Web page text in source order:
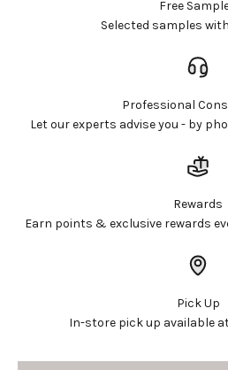
Free
Selected samples
Professional
Let our experts advise you - by
Rewards
Earn points & exclusive rewards
Pick Up
In-store pick up available